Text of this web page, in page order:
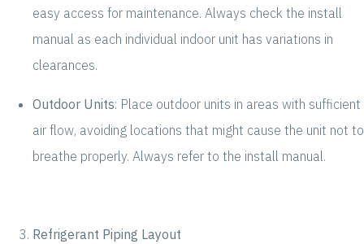
easy access for maintenance. Always check the install
manual as each individual indoor unit has variations in
clearances.
Outdoor Units: Place outdoor units in areas with sufficient
air flow, avoiding locations that might cause the unit not to
breathe properly. Always refer to the install manual.
Refrigerant Piping Layout